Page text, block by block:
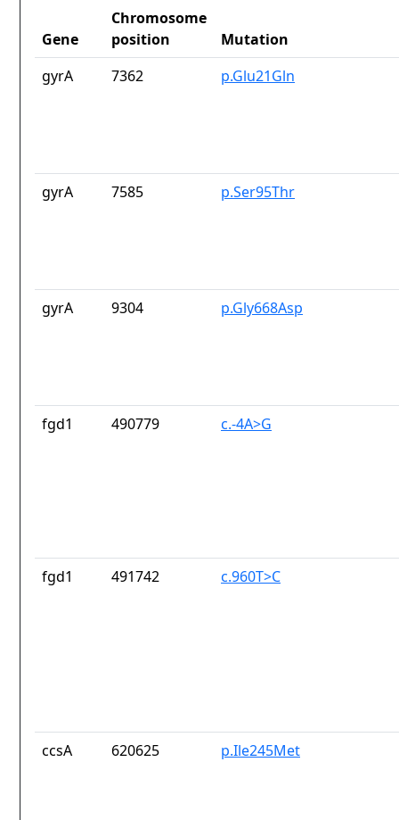
Gene
Chromosome
position
Mutation
gyrA
7362 p.Glu21Gln
gyrA 7585 p.Ser95Thr
gyrA 9304 p.Gly668Asp
fgd1 490779 c.-4A>G
fgd1 491742 c.960T>C
ccsA 620625 p.Ile245Met